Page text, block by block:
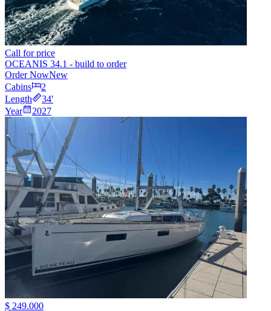
Call for price
OCEANIS 34.1 - build to order
Order NowNew
Cabins
2
Length
34'
Year
2027
$ 249.000